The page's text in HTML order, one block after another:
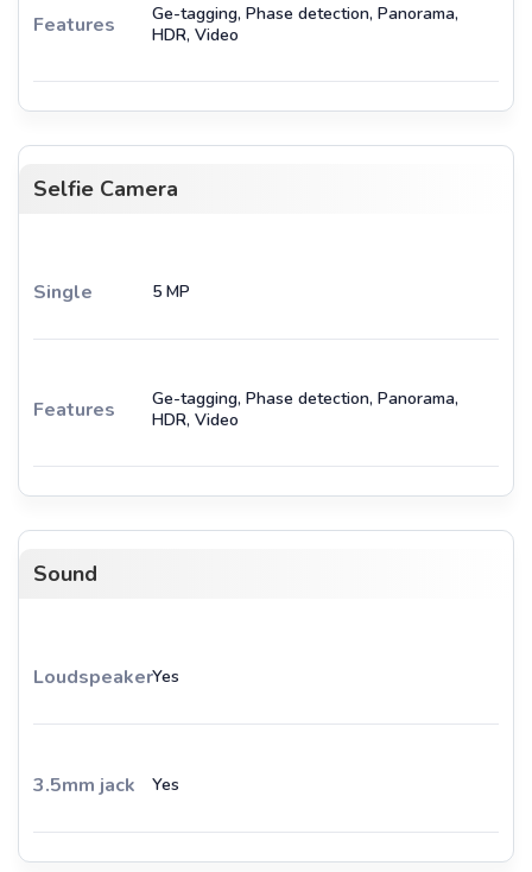
Features
Ge-tagging, Phase detection, Panorama,
HDR, Video
Selfie Camera
Single 5 MP
Features
Ge-tagging, Phase detection, Panorama,
HDR, Video
Sound
LoudspeakerYes
3.5mm jack Yes